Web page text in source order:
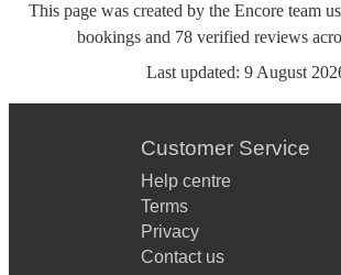
This page was created by the Encore team
bookings and 78 verified reviews
Last updated: 9 August
Customer Service
Help centre
Terms
Privacy
Contact us